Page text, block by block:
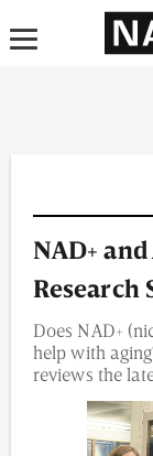
Life
Everything
Aging
NAD+
Research
Does NAD+
help with
reviews the